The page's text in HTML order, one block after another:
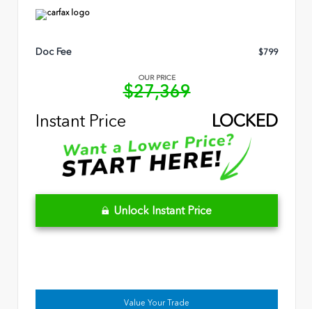
Doc Fee $799
OUR PRICE
$27,369
Instant Price
LOCKED
Unlock Instant Price
Value Your Trade